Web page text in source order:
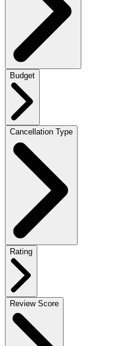
Budget
Cancellation Type
Rating
Review Score